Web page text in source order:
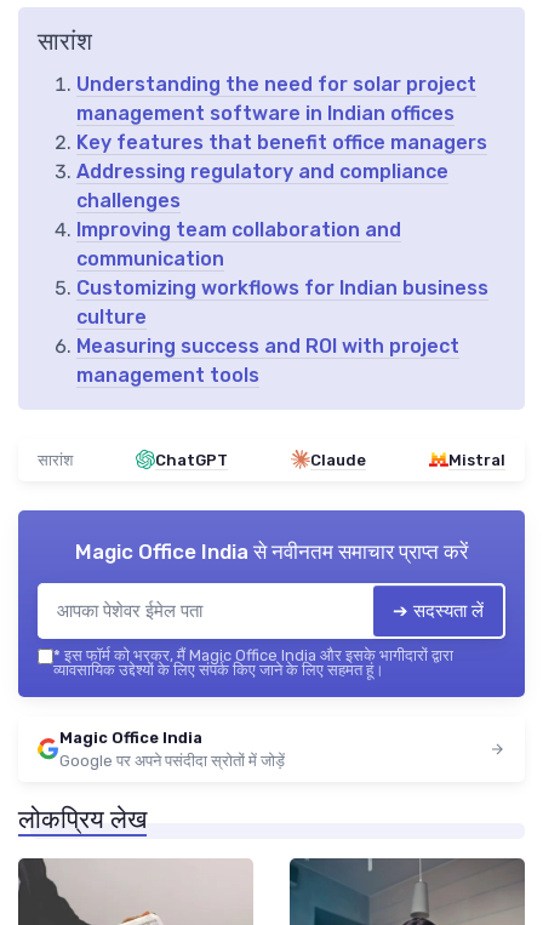
सारांश
Understanding the need for solar project
management software in Indian offices
Key features that benefit office managers
Addressing regulatory and compliance
challenges
Improving team collaboration and
communication
Customizing workflows for Indian business
culture
Measuring success and ROI with project
management tools
सारांश ChatGPT Claude Mistral
Magic Office India से नवीनतम समाचार प्राप्त करें
➔ सदस्यता लें
* इस फॉर्म को भरकर, मैं Magic Office India और इसके भागीदारों द्वारा
व्यावसायिक उद्देश्यों के लिए संपर्क किए जाने के लिए सहमत हूं।
Magic Office India
Google पर अपने पसंदीदा स्रोतों में जोड़ें
लोकप्रिय लेख